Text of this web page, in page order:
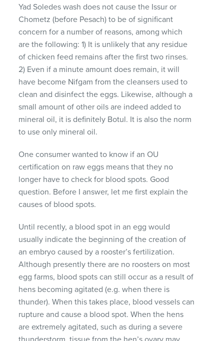
Yad Soledes wash does not cause the Issur or
Chometz (before Pesach) to be of significant
concern for a number of reasons, among which
are the following: 1) It is unlikely that any residue
of chicken feed remains after the first two rinses.
2) Even if a minute amount does remain, it will
have become Nifgam from the cleansers used to
clean and disinfect the eggs. Likewise, although a
small amount of other oils are indeed added to
mineral oil, it is definitely Botul. It is also the norm
to use only mineral oil.
One consumer wanted to know if an OU
certification on raw eggs means that they no
longer have to check for blood spots. Good
question. Before I answer, let me first explain the
causes of blood spots.
Until recently, a blood spot in an egg would
usually indicate the beginning of the creation of
an embryo caused by a rooster’s fertilization.
Although presently there are no roosters on most
egg farms, blood spots can still occur as a result of
hens becoming agitated (e.g. when there is
thunder). When this takes place, blood vessels can
rupture and cause a blood spot. When the hens
are extremely agitated, such as during a severe